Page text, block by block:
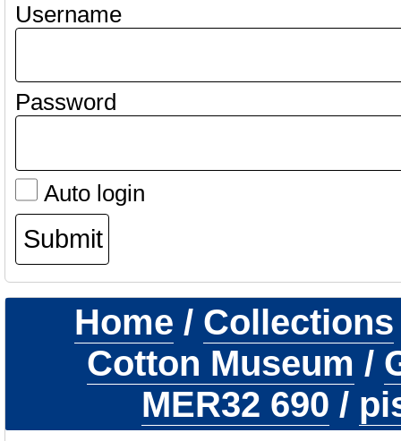
Username
Password
Auto login
Home / Collections
Cotton Museum /
MER32 690 /